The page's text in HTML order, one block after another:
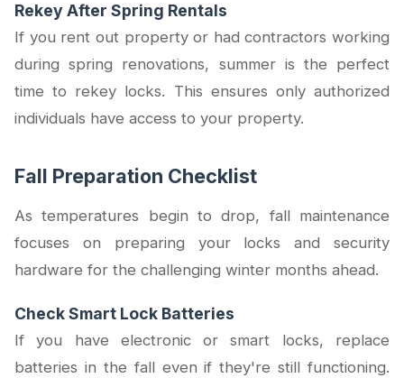
Rekey After Spring Rentals
If you rent out property or had contractors working
during spring renovations, summer is the perfect
time to rekey locks. This ensures only authorized
individuals have access to your property.
Fall Preparation Checklist
As temperatures begin to drop, fall maintenance
focuses on preparing your locks and security
hardware for the challenging winter months ahead.
Check Smart Lock Batteries
If you have electronic or smart locks, replace
batteries in the fall even if they're still functioning.